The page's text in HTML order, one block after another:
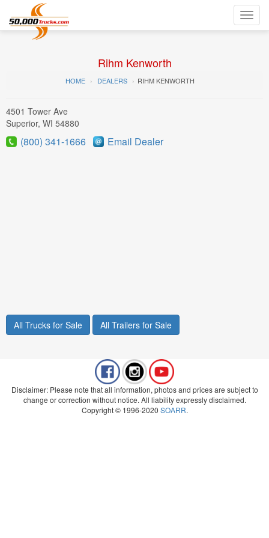
Rihm Kenworth
HOME DEALERS RIHM KENWORTH
4501 Tower Ave
Superior, WI 54880
(800) 341-1666 Email Dealer
All Trucks for Sale All Trailers for Sale
Disclaimer: Please note that all information, photos and prices are subject to
change or correction without notice. All liability expressly disclaimed.
Copyright © 1996-2020 SOARR.